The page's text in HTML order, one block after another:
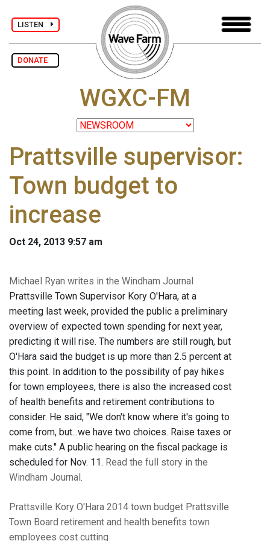
LISTEN
DONATE
WGXC-FM
Prattsville supervisor:
Town budget to
increase
Oct 24, 2013 9:57 am
Michael Ryan writes in the Windham Journal
Prattsville Town Supervisor Kory O'Hara, at a
meeting last week, provided the public a preliminary
overview of expected town spending for next year,
predicting it will rise. The numbers are still rough, but
O'Hara said the budget is up more than 2.5 percent at
this point. In addition to the possibility of pay hikes
for town employees, there is also the increased cost
of health benefits and retirement contributions to
consider. He said, "We don't know where it's going to
come from, but...we have two choices. Raise taxes or
make cuts." A public hearing on the fiscal package is
scheduled for Nov. 11. Read the full story in the
Windham Journal .
Prattsville Kory O'Hara 2014 town budget Prattsville
Town Board retirement and health benefits town
employees cost cutting